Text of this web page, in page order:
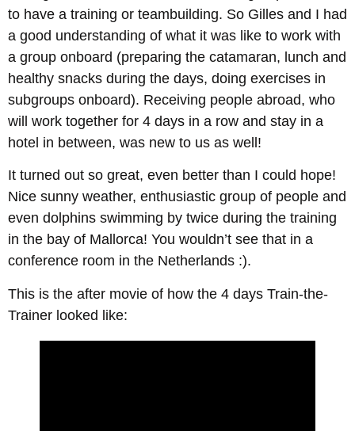
to have a training or teambuilding. So Gilles and I had
a good understanding of what it was like to work with
a group onboard (preparing the catamaran, lunch and
healthy snacks during the days, doing exercises in
subgroups onboard). Receiving people abroad, who
will work together for 4 days in a row and stay in a
hotel in between, was new to us as well!
It turned out so great, even better than I could hope!
Nice sunny weather, enthusiastic group of people and
even dolphins swimming by twice during the training
in the bay of Mallorca! You wouldn’t see that in a
conference room in the Netherlands :).
This is the after movie of how the 4 days Train-the-
Trainer looked like: